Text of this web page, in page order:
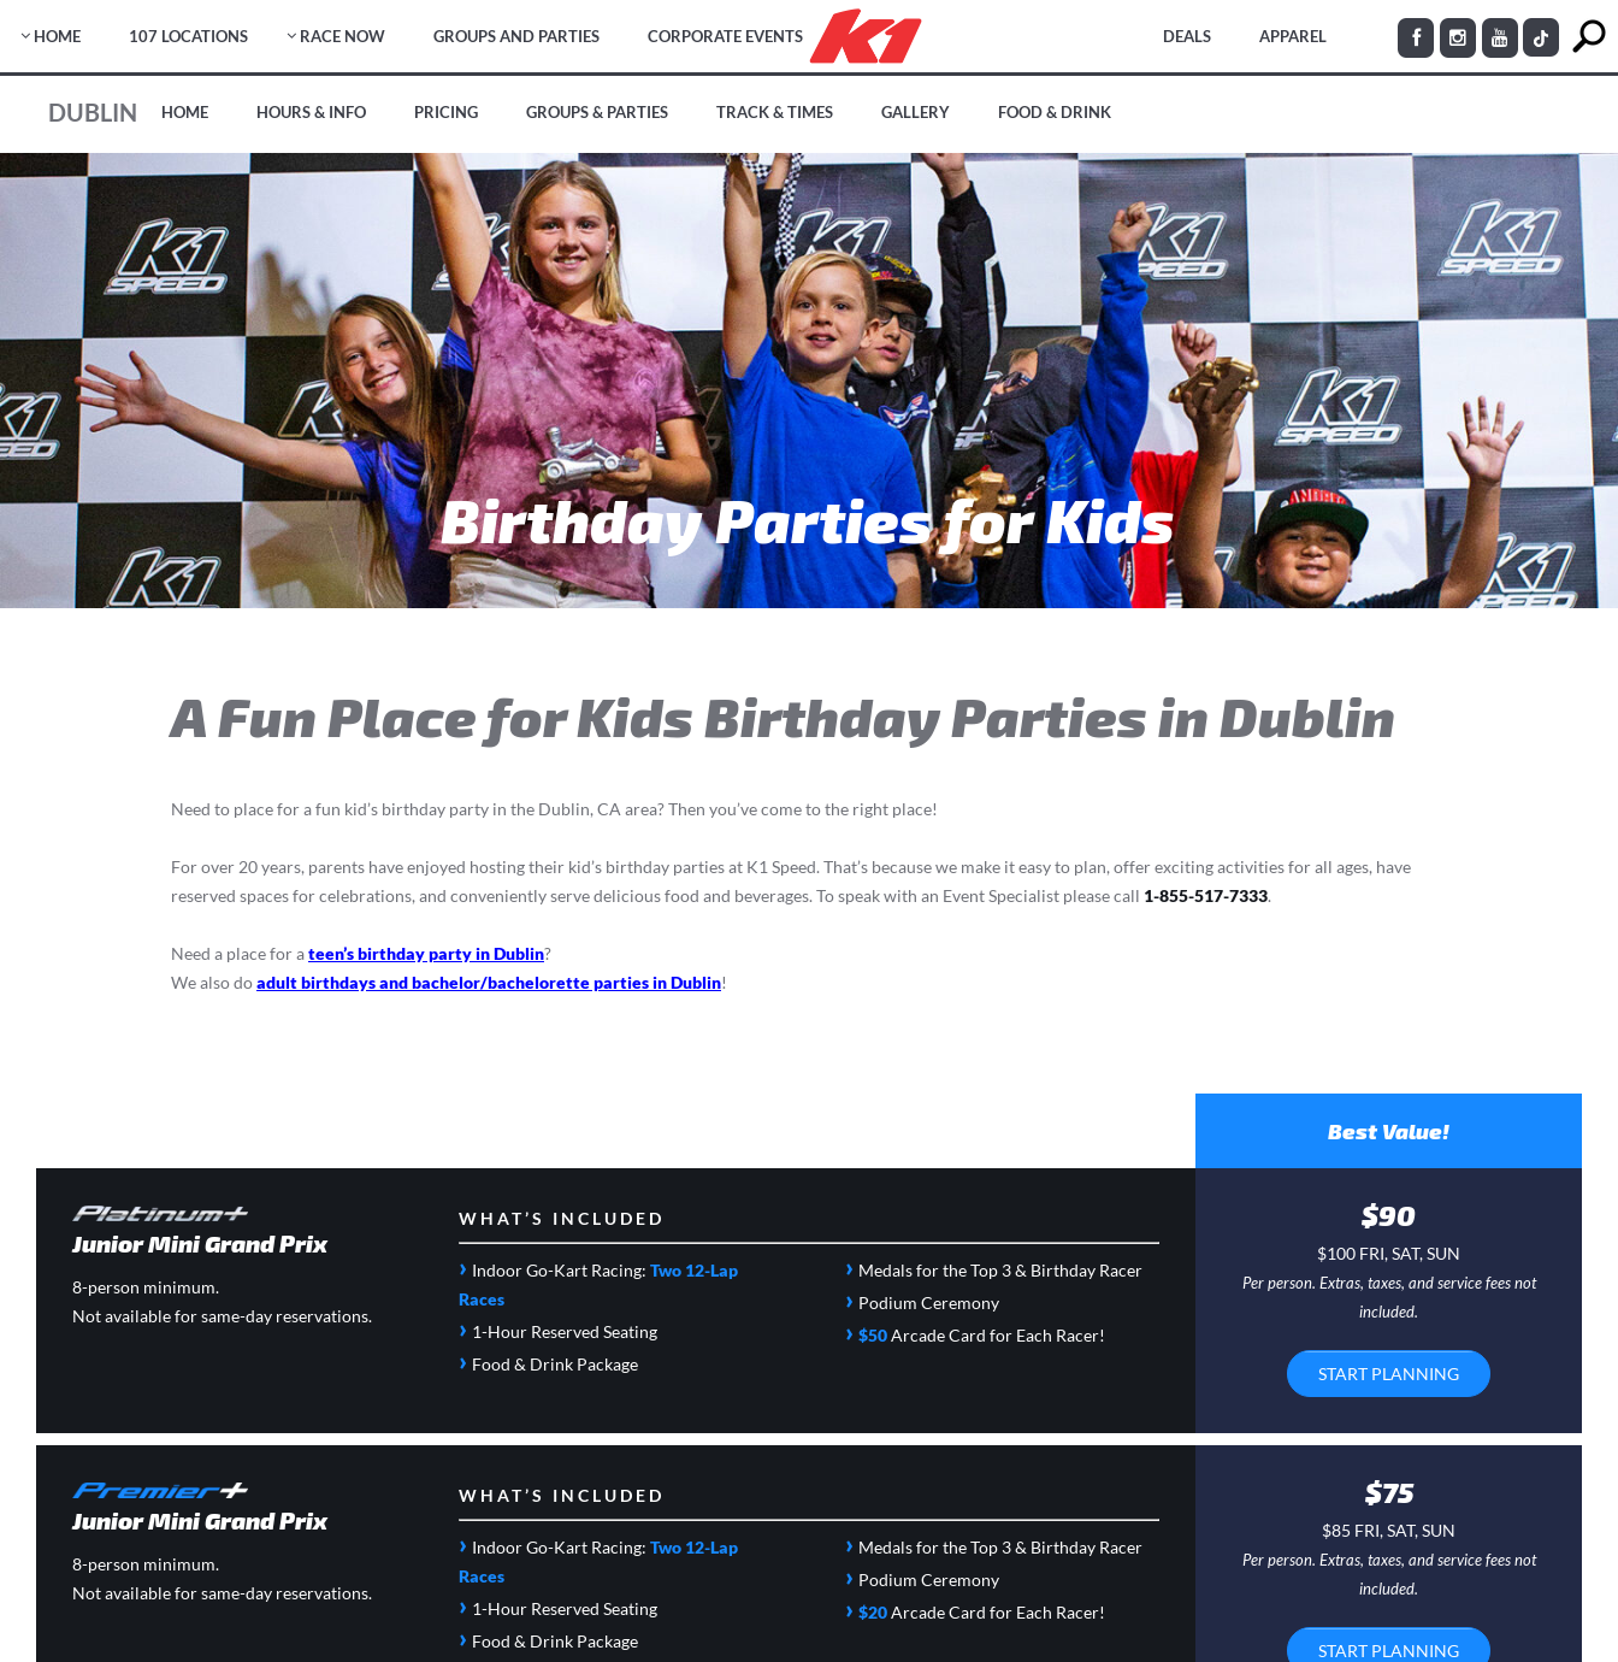
HOME 107 LOCATIONS RACE NOW GROUPS AND PARTIES CORPORATE EVENTS DEALS APPAREL
DUBLIN HOME HOURS & INFO PRICING GROUPS & PARTIES TRACK & TIMES GALLERY FOOD & DRINK
Birthday Parties for Kids
A Fun Place for Kids Birthday Parties in Dublin
Need to place for a fun kid’s birthday party in the Dublin, CA area? Then you’ve come to the right place!
For over 20 years, parents have enjoyed hosting their kid’s birthday parties at K1 Speed. That’s because we make it easy to plan, offer exciting activities for all ages, have
reserved spaces for celebrations, and conveniently serve delicious food and beverages. To speak with an Event Specialist please call 1-855-517-7333.
Need a place for ateen’s birthday party in Dublin?
We also doadult birthdays and bachelor/bachelorette parties in Dublin!
Best Value!
Junior Mini Grand Prix
8-person minimum.
Not available for same-day reservations.
WHAT’S INCLUDED
› Indoor Go-Kart Racing: Two 12-Lap
Races
› 1-Hour Reserved Seating
› Food & Drink Package
› Medals for the Top 3 & Birthday Racer
› Podium Ceremony
› $50Arcade Card for Each Racer!
$90
$100 FRI, SAT, SUN
Per person. Extras, taxes, and service fees not
included.
START PLANNING
Junior Mini Grand Prix
8-person minimum.
Not available for same-day reservations.
WHAT’S INCLUDED
› Indoor Go-Kart Racing: Two 12-Lap
Races
› 1-Hour Reserved Seating
› Food & Drink Package
› Medals for the Top 3 & Birthday Racer
› Podium Ceremony
› $20Arcade Card for Each Racer!
$75
$85 FRI, SAT, SUN
Per person. Extras, taxes, and service fees not
included.
START PLANNING